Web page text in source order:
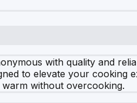
with quality and
to elevate your cooking
without overcooking.